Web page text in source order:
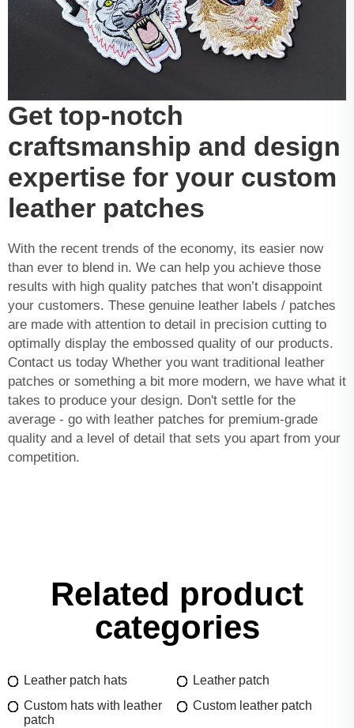
Get top-notch
craftsmanship and design
expertise for your custom
leather patches
With the recent trends of the economy, its easier now
than ever to blend in. We can help you achieve those
results with high quality patches that won’t disappoint
your customers. These genuine leather labels / patches
are made with attention to detail in precision cutting to
optimally display the embossed quality of our products.
Contact us today Whether you want traditional leather
patches or something a bit more modern, we have what it
takes to produce your design. Don't settle for the
average - go with leather patches for premium-grade
quality and a level of detail that sets you apart from your
competition.
Related product
categories
Leather patch hats
Leather patch
Custom hats with leather
patch
Custom leather patch